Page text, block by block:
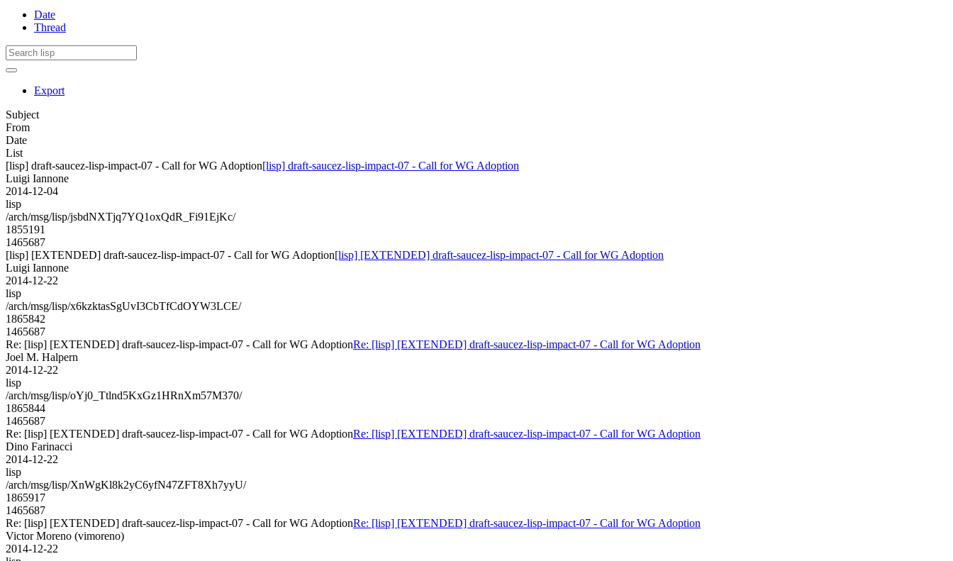
Date
Thread
Export
Subject
From
Date
List
[lisp] draft-saucez-lisp-impact-07 - Call for WG Adoption[lisp] draft-saucez-lisp-impact-07 - Call for WG Adoption
Luigi Iannone
2014-12-04
lisp
/arch/msg/lisp/jsbdNXTjq7YQ1oxQdR_Fi91EjKc/
1855191
1465687
[lisp] [EXTENDED] draft-saucez-lisp-impact-07 - Call for WG Adoption[lisp] [EXTENDED] draft-saucez-lisp-impact-07 - Call for WG Adoption
Luigi Iannone
2014-12-22
lisp
/arch/msg/lisp/x6kzktasSgUvI3CbTfCdOYW3LCE/
1865842
1465687
Re: [lisp] [EXTENDED] draft-saucez-lisp-impact-07 - Call for WG AdoptionRe: [lisp] [EXTENDED] draft-saucez-lisp-impact-07 - Call for WG Adoption
Joel M. Halpern
2014-12-22
lisp
/arch/msg/lisp/oYj0_Ttlnd5KxGz1HRnXm57M370/
1865844
1465687
Re: [lisp] [EXTENDED] draft-saucez-lisp-impact-07 - Call for WG AdoptionRe: [lisp] [EXTENDED] draft-saucez-lisp-impact-07 - Call for WG Adoption
Dino Farinacci
2014-12-22
lisp
/arch/msg/lisp/XnWgKl8k2yC6yfN47ZFT8Xh7yyU/
1865917
1465687
Re: [lisp] [EXTENDED] draft-saucez-lisp-impact-07 - Call for WG AdoptionRe: [lisp] [EXTENDED] draft-saucez-lisp-impact-07 - Call for WG Adoption
Victor Moreno (vimoreno)
2014-12-22